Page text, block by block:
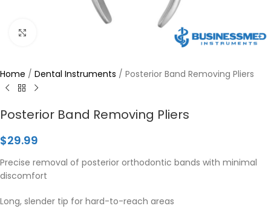
Home / Dental Instruments / Posterior Band Removing Pliers
Posterior Band Removing Pliers
$29.99
Precise removal of posterior orthodontic bands with minimal
discomfort
Long, slender tip for hard-to-reach areas